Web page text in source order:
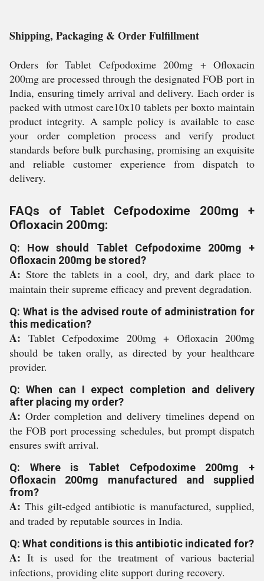
Shipping, Packaging & Order Fulfillment
Orders for Tablet Cefpodoxime 200mg + Ofloxacin
200mg are processed through the designated FOB port in
India, ensuring timely arrival and delivery. Each order is
packed with utmost care10x10 tablets per boxto maintain
product integrity. A sample policy is available to ease
your order completion process and verify product
standards before bulk purchasing, promising an exquisite
and reliable customer experience from dispatch to
delivery.
FAQs of Tablet Cefpodoxime 200mg +
Ofloxacin 200mg:
Q: How should Tablet Cefpodoxime 200mg +
Ofloxacin 200mg be stored?
A: Store the tablets in a cool, dry, and dark place to
maintain their supreme efficacy and prevent degradation.
Q: What is the advised route of administration for
this medication?
A: Tablet Cefpodoxime 200mg + Ofloxacin 200mg
should be taken orally, as directed by your healthcare
provider.
Q: When can I expect completion and delivery
after placing my order?
A: Order completion and delivery timelines depend on
the FOB port processing schedules, but prompt dispatch
ensures swift arrival.
Q: Where is Tablet Cefpodoxime 200mg +
Ofloxacin 200mg manufactured and supplied
from?
A: This gilt-edged antibiotic is manufactured, supplied,
and traded by reputable sources in India.
Q: What conditions is this antibiotic indicated for?
A: It is used for the treatment of various bacterial
infections, providing elite support during recovery.